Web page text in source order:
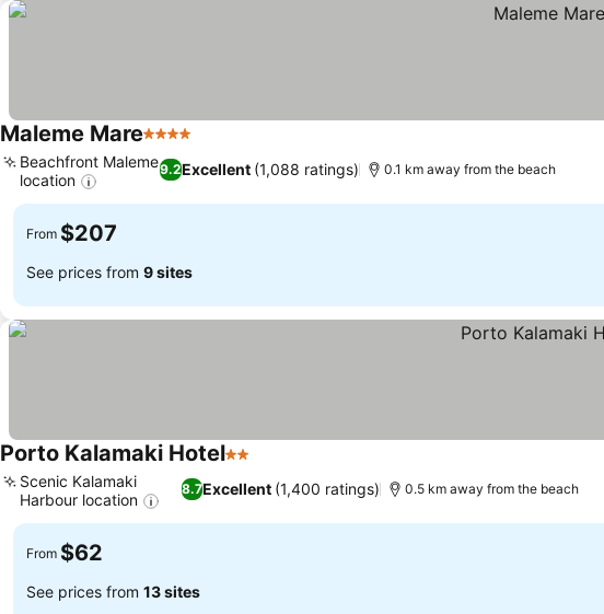
Maleme Mare4 Stars
9.2Excellent (1,088 ratings)
Beachfront Maleme
location
0.1 km away from the beach
From $207
See prices from 9 sites
Porto Kalamaki Hotel2 Stars
8.7Excellent (1,400 ratings)
Scenic Kalamaki
Harbour location
0.5 km away from the beach
From $62
See prices from 13 sites